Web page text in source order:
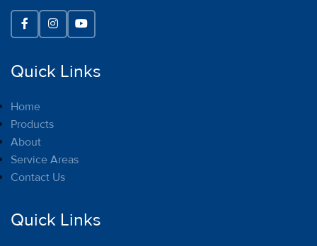
Quick Links
Home
Products
About
Service Areas
Contact Us
Quick Links